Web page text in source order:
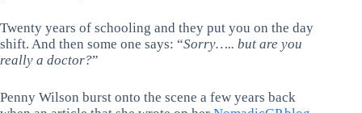
Twenty years of schooling and they put you on the day
shift. And then some one says: “Sorry….. but are you
really a doctor?”
Penny Wilson burst onto the scene a few years back